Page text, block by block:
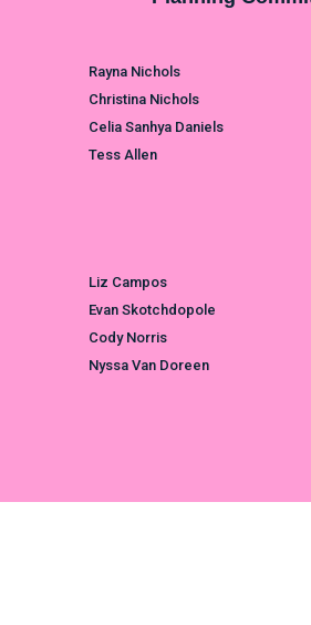
Rayna Nichols
Christina Nichols
Celia Sanhya Daniels
Tess Allen
Liz Campos
Evan Skotchdopole
Cody Norris
Nyssa Van Doreen